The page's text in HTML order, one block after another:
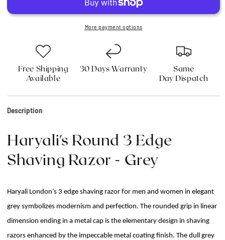
Shaving
Grey
Edge
Shaving
RazorMore payment options
Free Shipping
Available
30 Days Warranty
Same
Day Dispatch
Description
Haryali's Round 3 Edge
Shaving Razor - Grey
Haryali London’s 3 edge shaving razor for men and women in elegant
grey symbolizes modernism and perfection. The rounded grip in linear
dimension ending in a metal cap is the elementary design in shaving
razors enhanced by the impeccable metal coating finish. The dull grey